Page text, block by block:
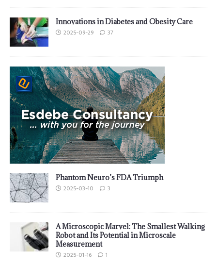
Innovations in Diabetes and Obesity Care
2025-09-29 37
Phantom Neuro’s FDA Triumph
2025-03-10 3
A Microscopic Marvel: The Smallest Walking
Robot and Its Potential in Microscale
Measurement
2025-01-16 1